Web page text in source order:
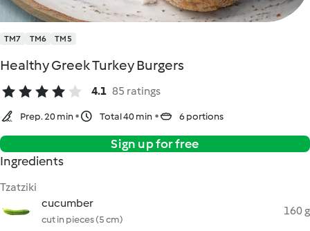
TM7 TM6 TM5
Healthy Greek Turkey Burgers
4.1 85 ratings
Prep. 20 min Total 40 min 6 portions
Sign up for free
Ingredients
Tzatziki
cucumber
cut in pieces (5 cm)
160 g